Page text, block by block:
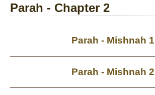
Parah - Chapter 2
Parah - Mishnah 1
Parah - Mishnah 2